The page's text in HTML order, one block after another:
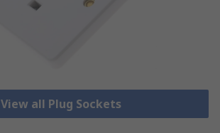
View all Plug Sockets